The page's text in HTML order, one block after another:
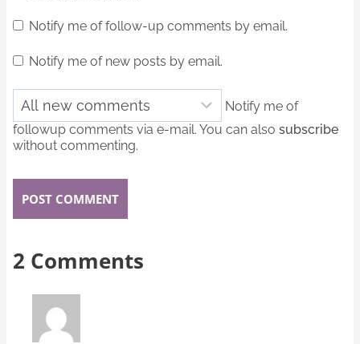
Notify me of follow-up comments by email.
Notify me of new posts by email.
Notify me of
followup comments via e-mail. You can also subscribe
without commenting.
2 Comments